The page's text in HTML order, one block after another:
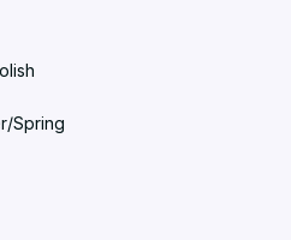
Spring